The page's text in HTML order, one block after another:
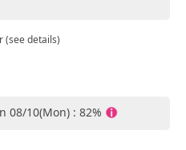
(see details)
08/10(Mon) : 82%